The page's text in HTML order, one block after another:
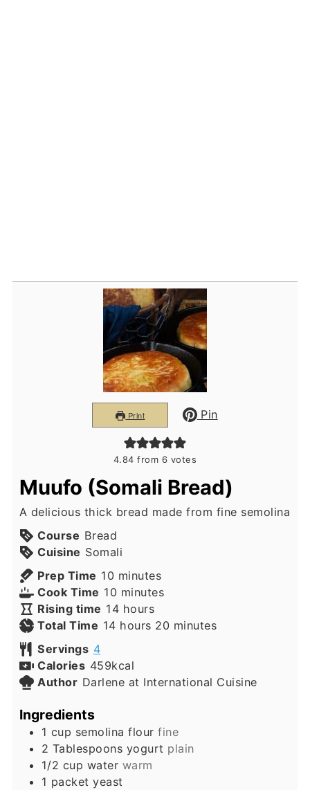
Print Pin
4.84 from 6 votes
Muufo (Somali Bread)
A delicious thick bread made from fine semolina
Course Bread
Cuisine Somali
Prep Time 10 minutes
minutes
Cook Time 10 minutes
minutes
Rising time 14hours
hours
Total Time 14hours
hours 20 minutes
minutes
Servings 4
Calories 459kcal
Author Darlene at International Cuisine
Ingredients
1 cup semolina flour fine
2 Tablespoons yogurt plain
1/2 cup water warm
1 packet yeast